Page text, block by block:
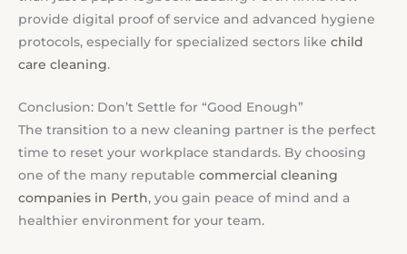
provide digital proof of service and advanced hygiene
protocols, especially for specialized sectors like child
care cleaning.
Conclusion: Don’t Settle for “Good Enough”
The transition to a new cleaning partner is the perfect
time to reset your workplace standards. By choosing
one of the many reputable commercial cleaning
companies in Perth, you gain peace of mind and a
healthier environment for your team.